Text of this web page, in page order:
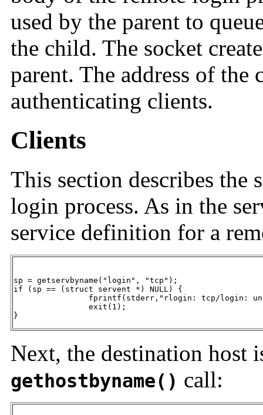
used by the parent to
the child. The socket
parent. The address of the
authenticating clients.
Clients
This section describes the
login process. As in the
service definition for a
sp = getservbyname("login", "tcp");
if (sp == (struct servent *) NULL) {
}
Next, the destination host
gethostbyname() call: